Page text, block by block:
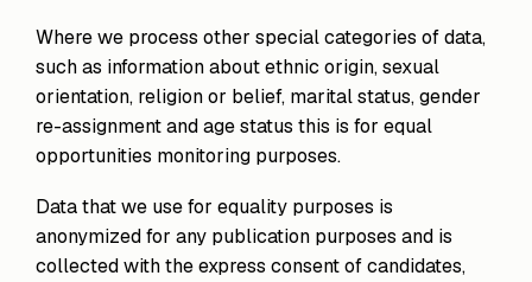
Where we process other special categories of data,
such as information about ethnic origin, sexual
orientation, religion or belief, marital status, gender
re-assignment and age status this is for equal
opportunities monitoring purposes.
Data that we use for equality purposes is
anonymized for any publication purposes and is
collected with the express consent of candidates,